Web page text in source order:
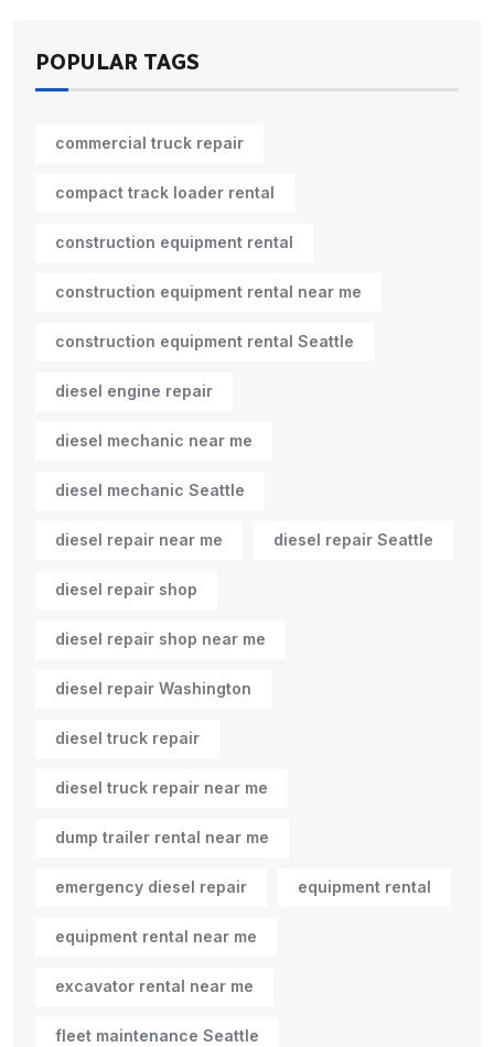
POPULAR TAGS
commercial truck repair
compact track loader rental
construction equipment rental
construction equipment rental near me
construction equipment rental Seattle
diesel engine repair
diesel mechanic near me
diesel mechanic Seattle
diesel repair near me diesel repair Seattle
diesel repair shop
diesel repair shop near me
diesel repair Washington
diesel truck repair
diesel truck repair near me
dump trailer rental near me
emergency diesel repair equipment rental
equipment rental near me
excavator rental near me
fleet maintenance Seattle